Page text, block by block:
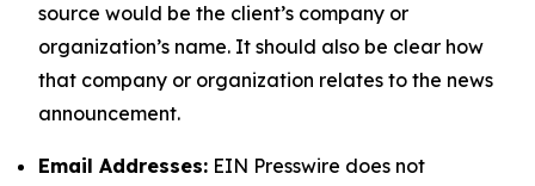
source would be the client’s company or
organization’s name. It should also be clear how
that company or organization relates to the news
announcement.
Email Addresses: EIN Presswire does not